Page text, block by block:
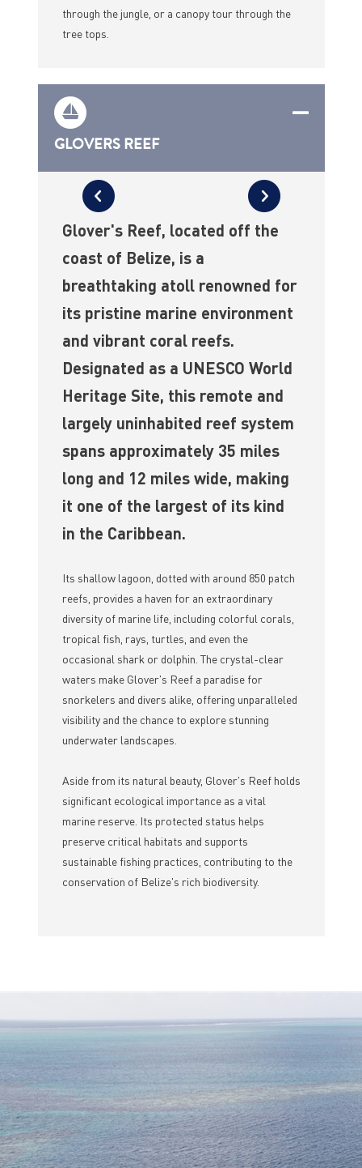
through the jungle, or a canopy tour through the
tree tops.
GLOVERS REEF
Glover's Reef, located off the
coast of Belize, is a
breathtaking atoll renowned for
its pristine marine environment
and vibrant coral reefs.
Designated as a UNESCO World
Heritage Site, this remote and
largely uninhabited reef system
spans approximately 35 miles
long and 12 miles wide, making
it one of the largest of its kind
in the Caribbean.
Its shallow lagoon, dotted with around 850 patch
reefs, provides a haven for an extraordinary
diversity of marine life, including colorful corals,
tropical fish, rays, turtles, and even the
occasional shark or dolphin. The crystal-clear
waters make Glover's Reef a paradise for
snorkelers and divers alike, offering unparalleled
visibility and the chance to explore stunning
underwater landscapes.
Aside from its natural beauty, Glover's Reef holds
significant ecological importance as a vital
marine reserve. Its protected status helps
preserve critical habitats and supports
sustainable fishing practices, contributing to the
conservation of Belize's rich biodiversity.